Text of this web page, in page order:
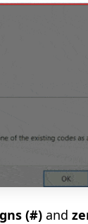
(#) and